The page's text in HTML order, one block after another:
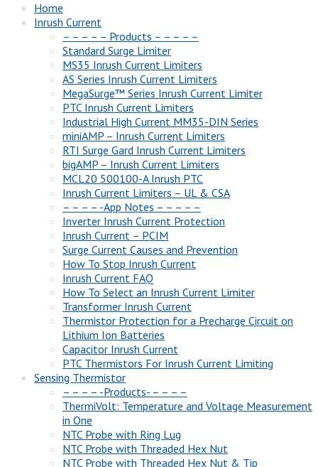
Home
Inrush Current
– – – – – Products – – – – –
Standard Surge Limiter
MS35 Inrush Current Limiters
AS Series Inrush Current Limiters
MegaSurge™ Series Inrush Current Limiter
PTC Inrush Current Limiters
Industrial High Current MM35-DIN Series
miniAMP – Inrush Current Limiters
RTI Surge Gard Inrush Current Limiters
bigAMP – Inrush Current Limiters
MCL20 500100-A Inrush PTC
Inrush Current Limiters – UL & CSA
– – – – -App Notes – – – – –
Inverter Inrush Current Protection
Inrush Current – PCIM
Surge Current Causes and Prevention
How To Stop Inrush Current
Inrush Current FAQ
How To Select an Inrush Current Limiter
Transformer Inrush Current
Thermistor Protection for a Precharge Circuit on
Lithium Ion Batteries
Capacitor Inrush Current
PTC Thermistors For Inrush Current Limiting
Sensing Thermistor
– – – – -Products- – – – –
ThermiVolt: Temperature and Voltage Measurement
in One
NTC Probe with Ring Lug
NTC Probe with Threaded Hex Nut
NTC Probe with Threaded Hex Nut & Tip